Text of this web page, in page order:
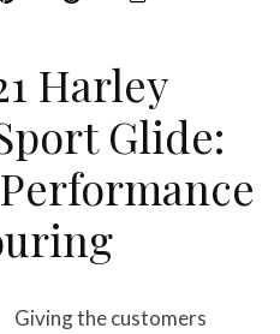
Harley
Glide:
Giving the customers